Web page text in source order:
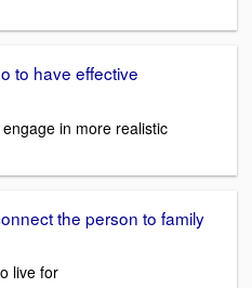
to have effective
in more realistic
the person to family
live for